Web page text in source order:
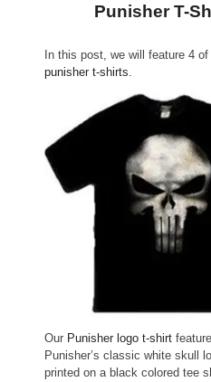
Punisher T-
In this post, we will feature 4
punisher t-shirts.
Our Punisher logo t-shirt
Punisher’s classic white skull
printed on a black colored tee